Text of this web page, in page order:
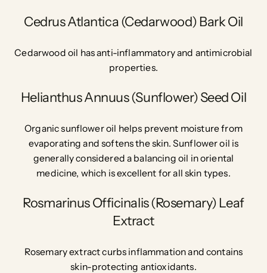
Cedrus Atlantica (Cedarwood) Bark Oil
Cedarwood oil has anti-inflammatory and antimicrobial
properties.
Helianthus Annuus (Sunflower) Seed Oil
Organic sunflower oil helps prevent moisture from
evaporating and softens the skin. Sunflower oil is
generally considered a balancing oil in oriental
medicine, which is excellent for all skin types.
Rosmarinus Officinalis (Rosemary) Leaf
Extract
Rosemary extract curbs inflammation and contains
skin-protecting antioxidants.